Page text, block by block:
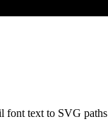
font text to SVG paths